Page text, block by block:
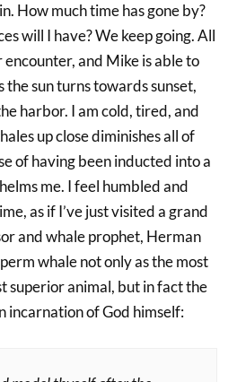
How much time has gone by?
will I have? We keep going. All
and Mike is able to
the sun turns towards sunset,
harbor. I am cold, tired, and
up close diminishes all of
of having been inducted into a
me. I feel humbled and
as if I’ve just visited a grand
and whale prophet, Herman
whale not only as the most
superior animal, but in fact the
incarnation of God himself: